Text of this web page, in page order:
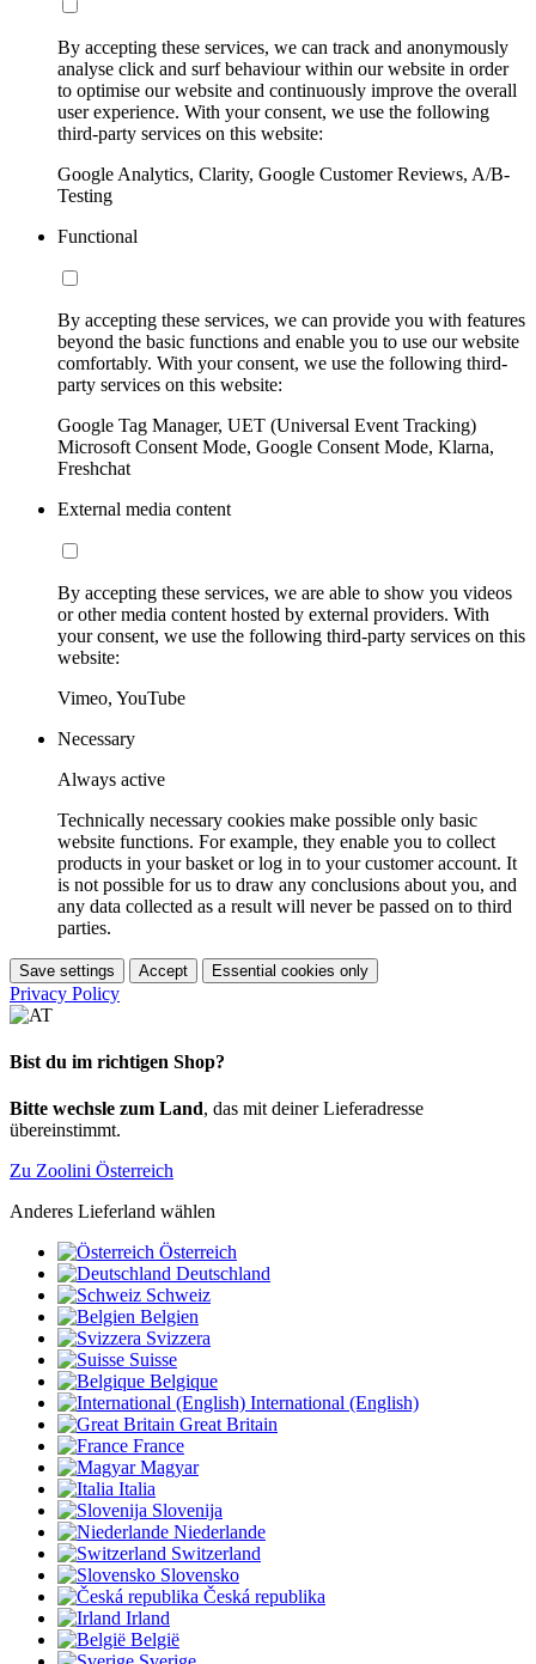
By accepting these services, we can track and anonymously
analyse click and surf behaviour within our website in order
to optimise our website and continuously improve the overall
user experience. With your consent, we use the following
third-party services on this website:
Google Analytics, Clarity, Google Customer Reviews, A/B-
Testing
Functional
By accepting these services, we can provide you with features
beyond the basic functions and enable you to use our website
comfortably. With your consent, we use the following third-
party services on this website:
Google Tag Manager, UET (Universal Event Tracking)
Microsoft Consent Mode, Google Consent Mode, Klarna,
Freshchat
External media content
By accepting these services, we are able to show you videos
or other media content hosted by external providers. With
your consent, we use the following third-party services on this
website:
Vimeo, YouTube
Necessary
Always active
Technically necessary cookies make possible only basic
website functions. For example, they enable you to collect
products in your basket or log in to your customer account. It
is not possible for us to draw any conclusions about you, and
any data collected as a result will never be passed on to third
parties.
Save settings Accept Essential cookies only
Privacy Policy
Bist du im richtigen Shop?
Bitte wechsle zum Land, das mit deiner Lieferadresse
übereinstimmt.
Zu Zoolini Österreich
Anderes Lieferland wählen
Österreich
Deutschland
Schweiz
Belgien
Svizzera
Suisse
Belgique
International (English)
Great Britain
France
Magyar
Italia
Slovenija
Niederlande
Switzerland
Slovensko
Česká republika
Irland
België